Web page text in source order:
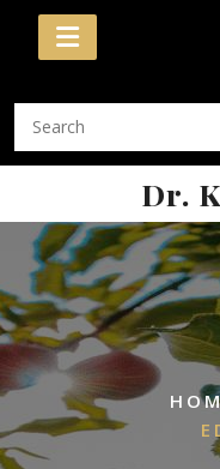
Skip
Dr.